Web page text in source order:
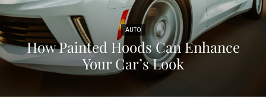
AUTO
How Painted Hoods Can Enhance
Your Car’s Look